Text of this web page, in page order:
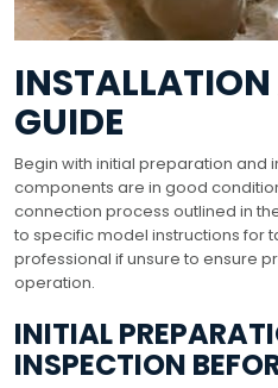
GUIDE
Begin with initial preparation and
components are in good
connection process outlined in
to specific model instructions for
professional if unsure to ensure
operation.
INITIAL
INSPECTION